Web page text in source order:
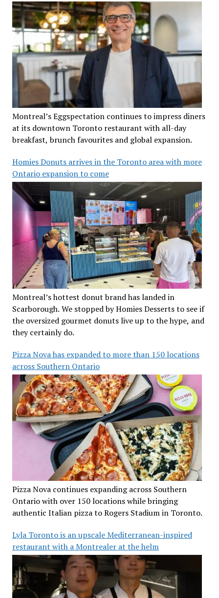
Montreal’s Eggspectation continues to impress diners
at its downtown Toronto restaurant with all-day
breakfast, brunch favourites and global expansion.
Homies Donuts arrives in the Toronto area with more
Ontario expansion to come
Montreal’s hottest donut brand has landed in
Scarborough. We stopped by Homies Desserts to see if
the oversized gourmet donuts live up to the hype, and
they certainly do.
Pizza Nova has expanded to more than 150 locations
across Southern Ontario
Pizza Nova continues expanding across Southern
Ontario with over 150 locations while bringing
authentic Italian pizza to Rogers Stadium in Toronto.
Lyla Toronto is an upscale Mediterranean-inspired
restaurant with a Montrealer at the helm